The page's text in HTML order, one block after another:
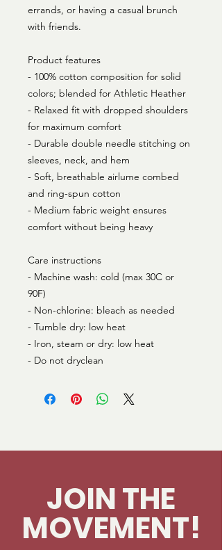
errands, or having a casual brunch
with friends.
Product features
- 100% cotton composition for solid
colors; blended for Athletic Heather
- Relaxed fit with dropped shoulders
for maximum comfort
- Durable double needle stitching on
sleeves, neck, and hem
- Soft, breathable airlume combed
and ring-spun cotton
- Medium fabric weight ensures
comfort without being heavy
Care instructions
- Machine wash: cold (max 30C or
90F)
- Non-chlorine: bleach as needed
- Tumble dry: low heat
- Iron, steam or dry: low heat
- Do not dryclean
JOIN THE
MOVEMENT!